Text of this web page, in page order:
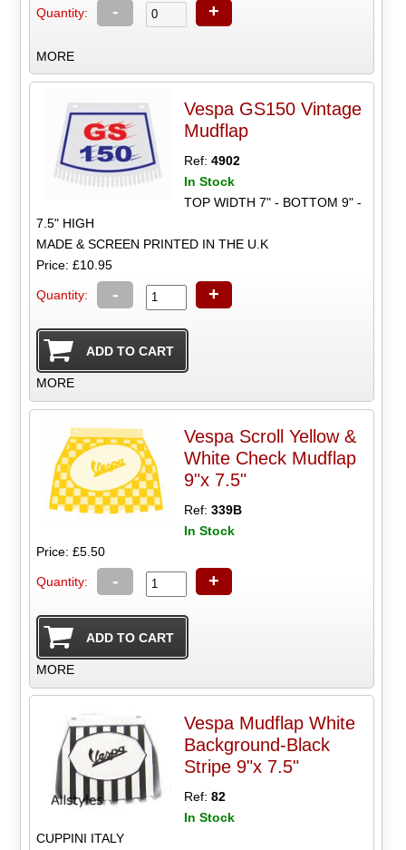
Quantity: - +
MORE
Vespa GS150 Vintage
Mudflap
Ref:4902
In Stock
TOP WIDTH 7" - BOTTOM 9" -
7.5" HIGH
MADE & SCREEN PRINTED IN THE U.K
Price: £10.95
Quantity: - +
MORE
Vespa Scroll Yellow &
White Check Mudflap
9"x 7.5"
Ref:339B
In Stock
Price: £5.50
Quantity: - +
MORE
Vespa Mudflap White
Background-Black
Stripe 9"x 7.5"
Ref:82
In Stock
CUPPINI ITALY